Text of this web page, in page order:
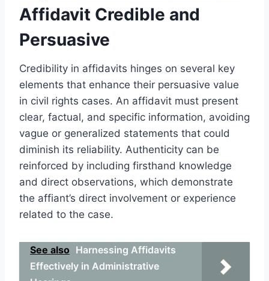
Affidavit Credible and
Persuasive
Credibility in affidavits hinges on several key
elements that enhance their persuasive value
in civil rights cases. An affidavit must present
clear, factual, and specific information, avoiding
vague or generalized statements that could
diminish its reliability. Authenticity can be
reinforced by including firsthand knowledge
and direct observations, which demonstrate
the affiant’s direct involvement or experience
related to the case.
See also Harnessing Affidavits
Effectively in Administrative